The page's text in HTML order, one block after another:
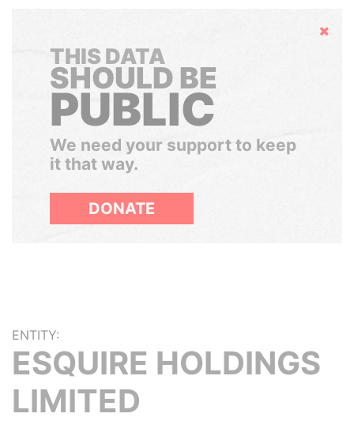
Hide
THIS DATA
SHOULD BE
PUBLIC
We need your support to keep
it that way.
DONATE
ENTITY:
ESQUIRE HOLDINGS
LIMITED